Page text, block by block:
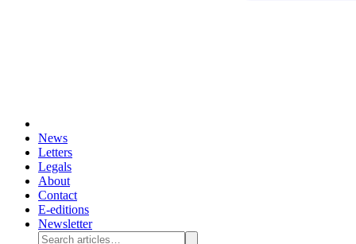
News
Letters
Legals
About
Contact
E-editions
Newsletter